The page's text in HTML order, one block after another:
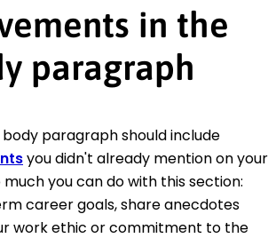
in the
paragraph
paragraph should include
you didn't already mention on your
much you can do with this section:
career goals, share anecdotes
work ethic or commitment to the